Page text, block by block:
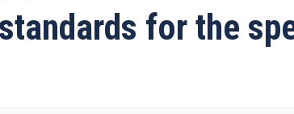
for the